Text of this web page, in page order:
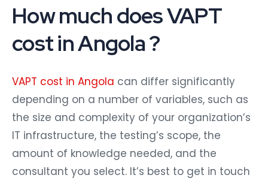
How much does VAPT
cost in Angola ?
VAPT cost in Angola can differ significantly
depending on a number of variables, such as
the size and complexity of your organization’s
IT infrastructure, the testing’s scope, the
amount of knowledge needed, and the
consultant you select. It’s best to get in touch